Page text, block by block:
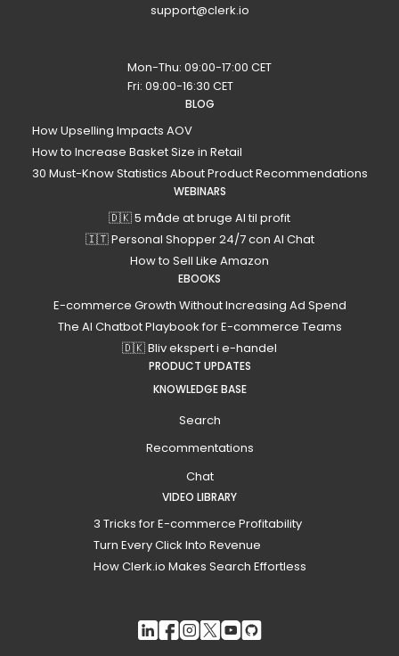
support@clerk.io
Mon-Thu: 09:00-17:00 CET
Fri: 09:00-16:30 CET
BLOG
How Upselling Impacts AOV
How to Increase Basket Size in Retail
30 Must-Know Statistics About Product Recommendations
WEBINARS
🇩🇰 5 måde at bruge AI til profit
🇮🇹 Personal Shopper 24/7 con AI Chat
How to Sell Like Amazon
EBOOKS
E-commerce Growth Without Increasing Ad Spend
The AI Chatbot Playbook for E-commerce Teams
🇩🇰 Bliv ekspert i e-handel
PRODUCT UPDATES
KNOWLEDGE BASE
Search
Recommentations
Chat
VIDEO LIBRARY
3 Tricks for E-commerce Profitability
Turn Every Click Into Revenue
How Clerk.io Makes Search Effortless